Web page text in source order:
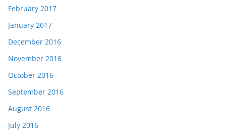
February 2017
January 2017
December 2016
November 2016
October 2016
September 2016
August 2016
July 2016